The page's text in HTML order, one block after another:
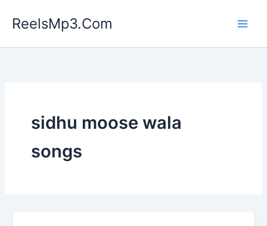
ReelsMp3.Com
sidhu moose wala
songs